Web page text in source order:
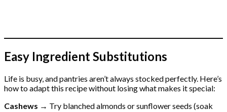
Easy Ingredient Substitutions
Life is busy, and pantries aren’t always stocked perfectly. Here’s
how to adapt this recipe without losing what makes it special:
Cashews → Try blanched almonds or sunflower seeds (soak